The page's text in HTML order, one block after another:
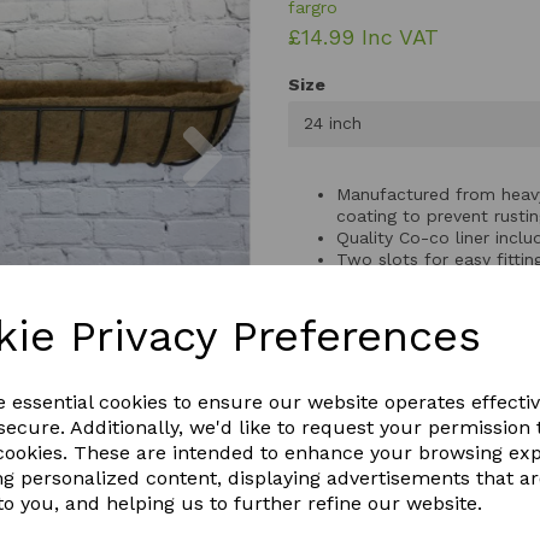
Privacy Preferences
essential cookies to ensure our website operates
Additionally, we'd like to request your permission
These are intended to enhance your browsing
personalized content, displaying advertisements that
you, and helping us to further refine our website.
Next
fargro
£14.99 Inc VAT
Size
24 inch
Manufactured from
coating to prevent
Quality Co-co liner
Two slots for easy
Size: 61cm wide x
Size: 77cm wide x
Size: 92cm wide x
QTY